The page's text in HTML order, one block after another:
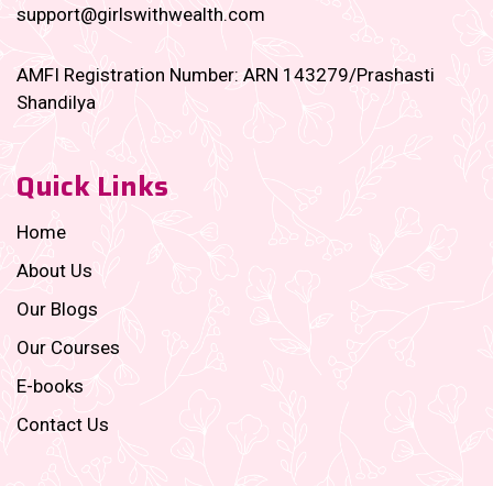
support@girlswithwealth.com
AMFI Registration Number: ARN 143279/Prashasti
Shandilya
Quick Links
Home
About Us
Our Blogs
Our Courses
E-books
Contact Us